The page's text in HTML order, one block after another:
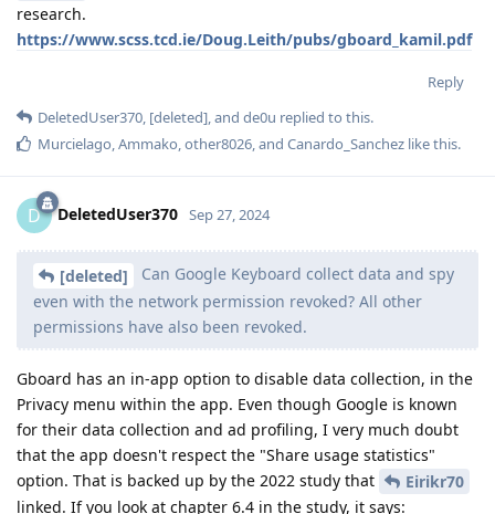
research.
https://www.scss.tcd.ie/Doug.Leith/pubs/gboard_kamil.pdf
Reply
DeletedUser370, [deleted], and de0u replied to this.
Murcielago,Ammako,other8026, and Canardo_Sanchez like this.
D DeletedUser370 Sep 27, 2024
[deleted]
Can Google Keyboard collect data and spy
even with the network permission revoked? All other
permissions have also been revoked.
Gboard has an in-app option to disable data collection, in the
Privacy menu within the app. Even though Google is known
for their data collection and ad profiling, I very much doubt
that the app doesn't respect the "Share usage statistics"
option. That is backed up by the 2022 study that
Eirikr70
linked. If you look at chapter 6.4 in the study, it says: